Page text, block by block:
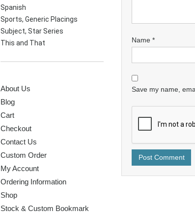
Spanish
Sports, Generic Placings
Subject, Star Series
This and That
About Us
Blog
Cart
Checkout
Contact Us
Custom Order
My Account
Ordering Information
Shop
Stock & Custom Bookmark
Name *
Save my name,